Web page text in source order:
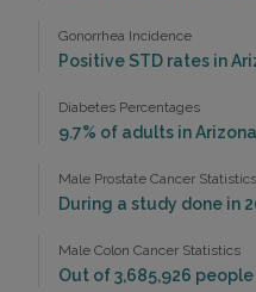
Gonorrhea Incidence
Positive STD rates in
Diabetes Percentages
9.7% of adults in
Male Prostate Cancer Statistics
During a study done in
Male Colon Cancer Statistics
Out of 3,685,926